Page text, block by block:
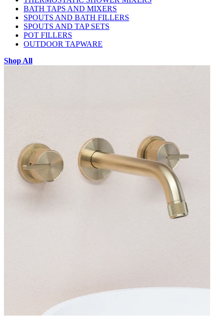
BATH TAPS AND MIXERS
SPOUTS AND BATH FILLERS
SPOUTS AND TAP SETS
POT FILLERS
OUTDOOR TAPWARE
Shop All